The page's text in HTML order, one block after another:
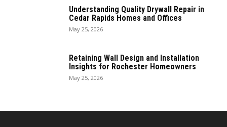
Understanding Quality Drywall Repair in
Cedar Rapids Homes and Offices
May 25, 2026
Retaining Wall Design and Installation
Insights for Rochester Homeowners
May 25, 2026